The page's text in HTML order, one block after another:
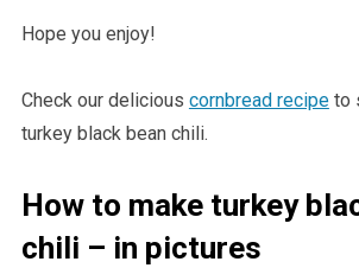
Hope you enjoy!
Check our delicious cornbread recipeto
turkey black bean chili.
How to make turkey
chili – in pictures